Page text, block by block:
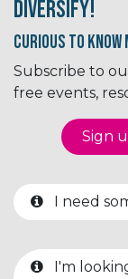
Diversify!
Curious to know
Subscribe to
free events,
Sign
I need
I'm